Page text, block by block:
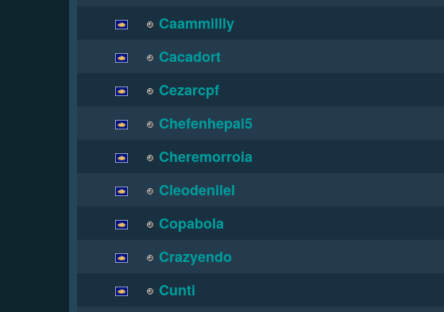
Caammillly
Cacadort
Cezarcpf
Chefenhepai5
Cheremorroia
Cleodenilel
Copabola
Crazyendo
Cunti